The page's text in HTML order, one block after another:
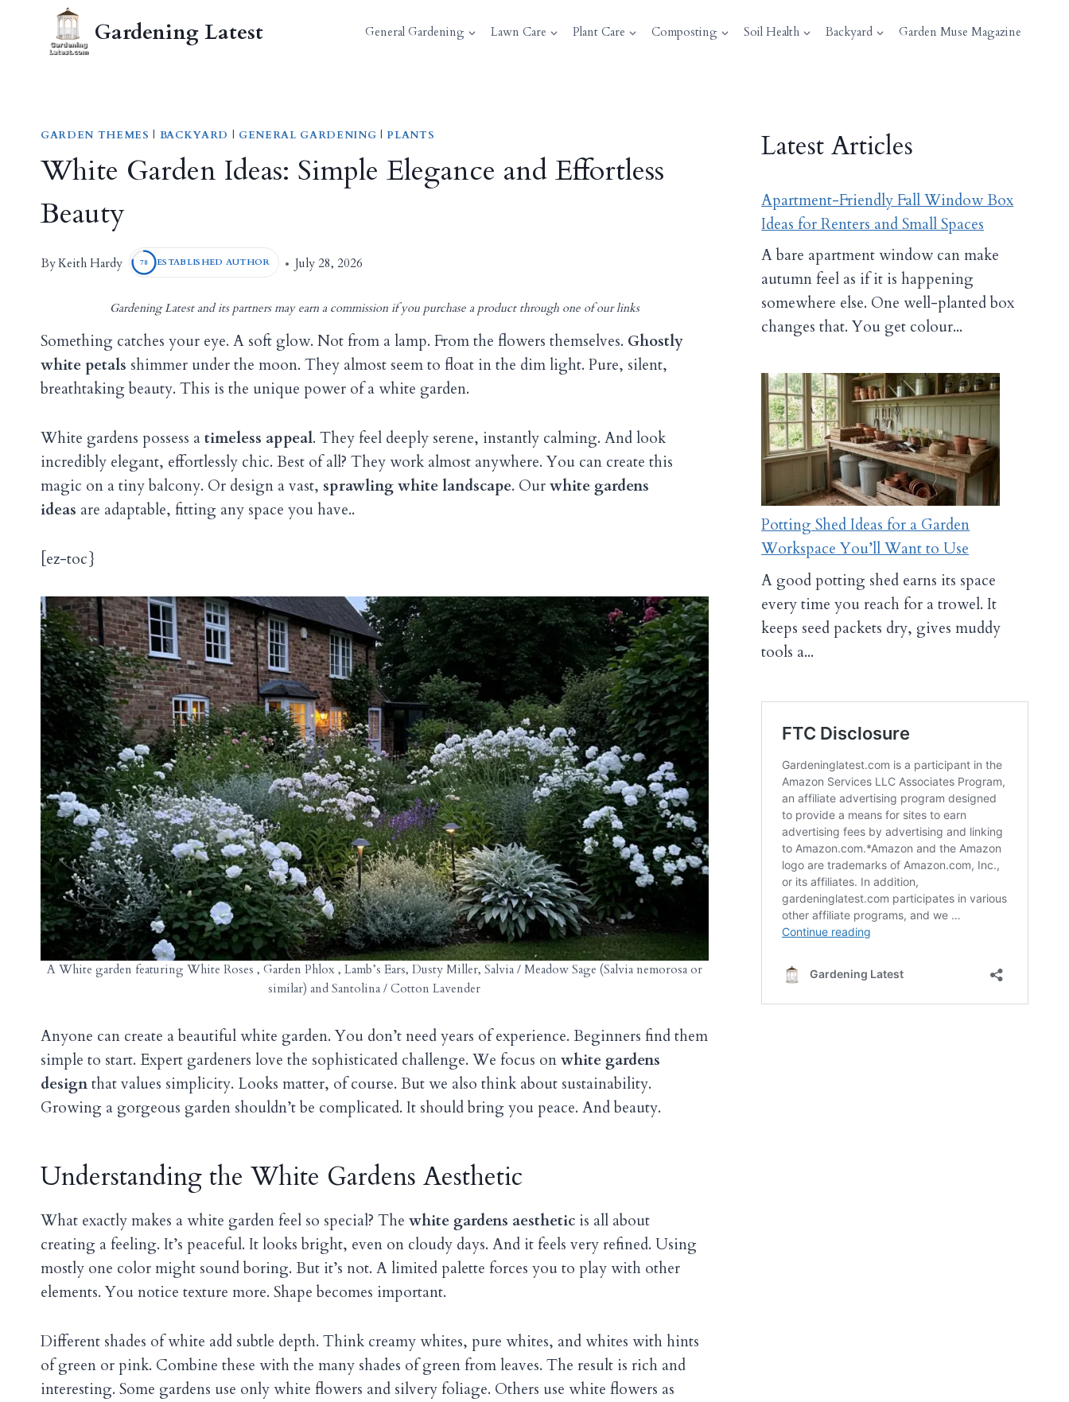
Gardening Latest General Gardening Lawn Care Plant Care Composting Soil Health Backyard Garden Muse Magazine
GARDEN THEMES | BACKYARD | GENERAL GARDENING |PLANTS
White Garden Ideas: Simple Elegance and Effortless
Beauty
ByKeith Hardy 78 ESTABLISHED AUTHOR July 28, 2026
Gardening Latest and its partners may earn a commission if you purchase a product through one of our links
Something catches your eye. A soft glow. Not from a lamp. From the flowers themselves. Ghostly
white petals shimmer under the moon. They almost seem to float in the dim light. Pure, silent,
breathtaking beauty. This is the unique power of a white garden.
White gardens possess atimeless appeal. They feel deeply serene, instantly calming. And look
incredibly elegant, effortlessly chic. Best of all? They work almost anywhere. You can create this
magic on a tiny balcony. Or design a vast, sprawling white landscape. Ourwhite gardens
ideas are adaptable, fitting any space you have..
[ez-toc}
A White garden featuring White Roses , Garden Phlox , Lamb’s Ears, Dusty Miller, Salvia / Meadow Sage (Salvia nemorosa or
similar) and Santolina / Cotton Lavender
Anyone can create a beautiful white garden. You don’t need years of experience. Beginners find them
simple to start. Expert gardeners love the sophisticated challenge. We focus onwhite gardens
designthat values simplicity. Looks matter, of course. But we also think about sustainability.
Growing a gorgeous garden shouldn’t be complicated. It should bring you peace. And beauty.
Understanding the White Gardens Aesthetic
What exactly makes a white garden feel so special? The white gardens aesthetic is all about
creating a feeling. It’s peaceful. It looks bright, even on cloudy days. And it feels very refined. Using
mostly one color might sound boring. But it’s not. A limited palette forces you to play with other
elements. You notice texture more. Shape becomes important.
Different shades of white add subtle depth. Think creamy whites, pure whites, and whites with hints
of green or pink. Combine these with the many shades of green from leaves. The result is rich and
interesting. Some gardens use only white flowers and silvery foliage. Others use white flowers as
Latest Articles
Apartment-Friendly Fall Window Box
Ideas for Renters and Small Spaces
A bare apartment window can make
autumn feel as if it is happening
somewhere else. One well-planted box
changes that. You get colour...
Potting Shed Ideas for a Garden
Workspace You’ll Want to Use
A good potting shed earns its space
every time you reach for a trowel. It
keeps seed packets dry, gives muddy
tools a...